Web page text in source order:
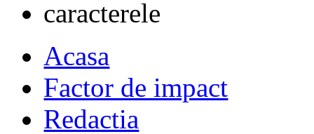
Acasa
Factor de impact
Redactia